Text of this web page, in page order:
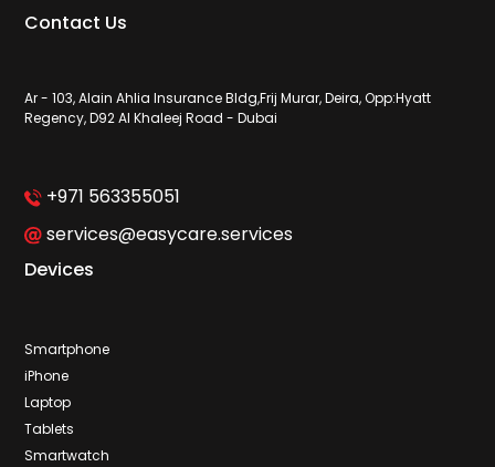
Contact Us
Ar - 103, Alain Ahlia Insurance Bldg,Frij Murar, Deira, Opp:Hyatt
Regency, D92 Al Khaleej Road - Dubai
+971 563355051
services@easycare.services
Devices
Smartphone
iPhone
Laptop
Tablets
Smartwatch